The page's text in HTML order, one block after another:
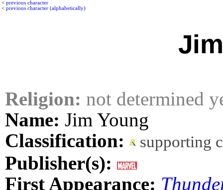
< previous character
< previous character (alphabetically)
Religion: not determined
Name: Jim Young
Classification:
supporting
Publisher(s):
First Appearance: